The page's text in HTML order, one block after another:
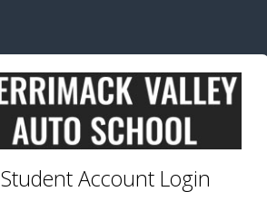
Student Account Login